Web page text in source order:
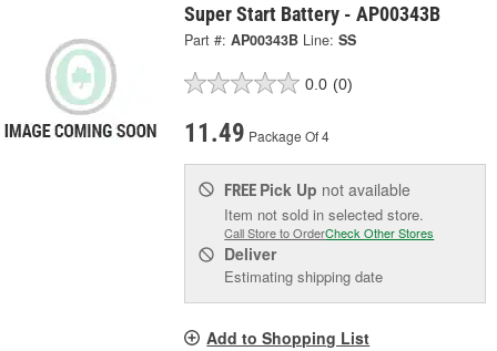
Super Start Battery - AP00343B
Part #: AP00343B Line: SS
0.0 (0)
11.49 Package Of 4
FREE Pick Up not available
Item not sold in selected store.
Call Store to OrderCheck Other Stores
Deliver
Estimating shipping date
Add to Shopping List